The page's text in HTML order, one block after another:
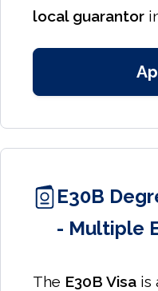
local guarantor
E30B
- Multiple
The E30B Visa is